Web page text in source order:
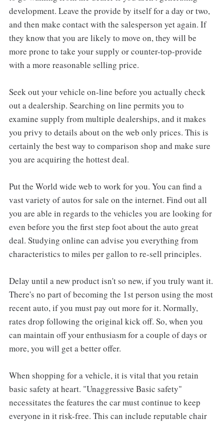
development. Leave the provide by itself for a day or two,
and then make contact with the salesperson yet again. If
they know that you are likely to move on, they will be
more prone to take your supply or counter-top-provide
with a more reasonable selling price.
Seek out your vehicle on-line before you actually check
out a dealership. Searching on line permits you to
examine supply from multiple dealerships, and it makes
you privy to details about on the web only prices. This is
certainly the best way to comparison shop and make sure
you are acquiring the hottest deal.
Put the World wide web to work for you. You can find a
vast variety of autos for sale on the internet. Find out all
you are able in regards to the vehicles you are looking for
even before you the first step foot about the auto great
deal. Studying online can advise you everything from
characteristics to miles per gallon to re-sell principles.
Delay until a new product isn't so new, if you truly want it.
There's no part of becoming the 1st person using the most
recent auto, if you must pay out more for it. Normally,
rates drop following the original kick off. So, when you
can maintain off your enthusiasm for a couple of days or
more, you will get a better offer.
When shopping for a vehicle, it is vital that you retain
basic safety at heart. "Unaggressive Basic safety"
necessitates the features the car must continue to keep
everyone in it risk-free. This can include reputable chair